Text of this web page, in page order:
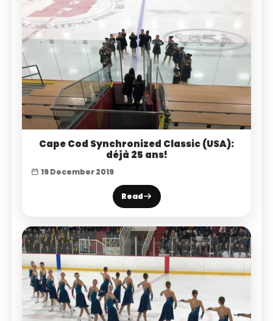
Cape Cod Synchronized Classic (USA):
déjà 25 ans!
19 December 2019
Read